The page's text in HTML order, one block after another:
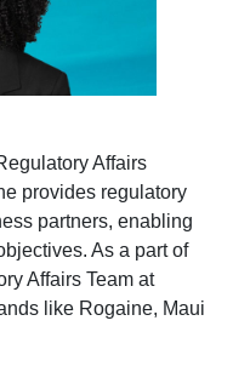
Affairs
provides regulatory
partners, enabling
As a part of
Affairs Team at
like Rogaine, Maui